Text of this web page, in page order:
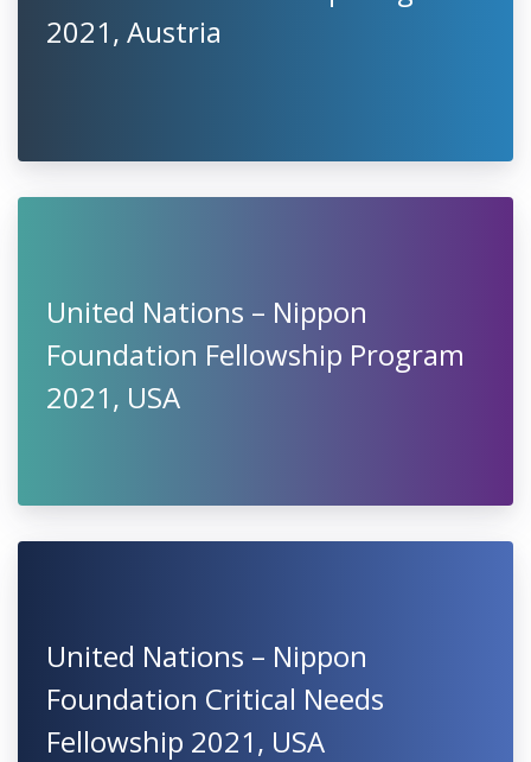
2021, Austria
United Nations – Nippon
Foundation Fellowship Program
2021, USA
United Nations – Nippon
Foundation Critical Needs
Fellowship 2021, USA